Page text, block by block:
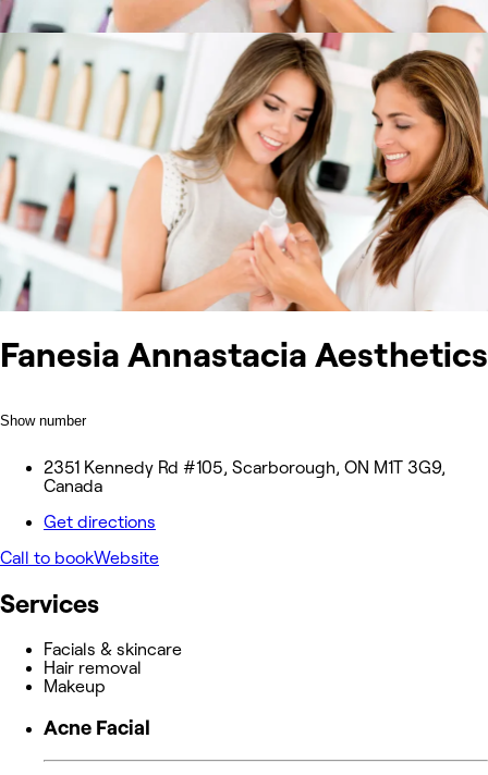
Fanesia Annastacia Aesthetics
Show number
2351 Kennedy Rd #105, Scarborough, ON M1T 3G9,
Canada
Get directions
Call to bookWebsite
Services
Facials & skincare
Hair removal
Makeup
Acne Facial